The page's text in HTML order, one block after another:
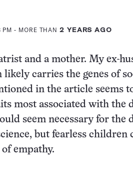
PM - MORE THAN2 YEARS AGO
and a mother. My ex-
likely carries the genes of
in the article seems
most associated with the
seem necessary for the
but fearless children
empathy.